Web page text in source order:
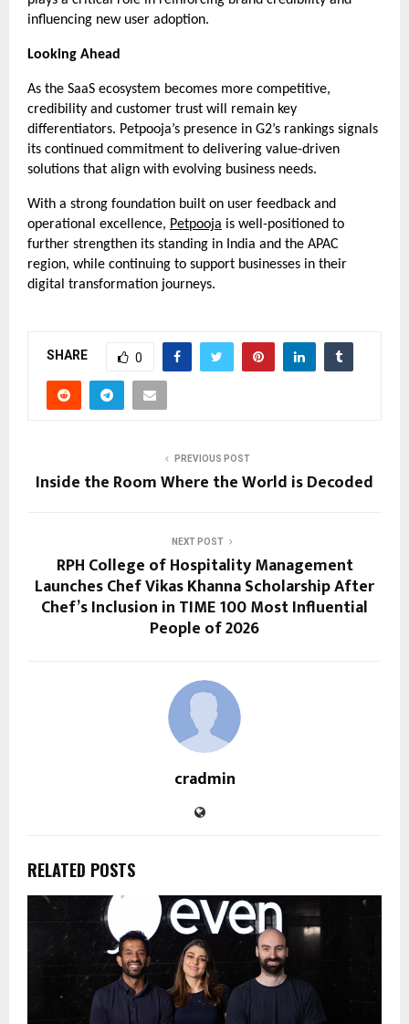
influencing new user adoption.
Looking Ahead
As the SaaS ecosystem becomes more competitive,
credibility and customer trust will remain key
differentiators. Petpooja’s presence in G2’s rankings signals
its continued commitment to delivering value-driven
solutions that align with evolving business needs.
With a strong foundation built on user feedback and
operational excellence, Petpooja is well-positioned to
further strengthen its standing in India and the APAC
region, while continuing to support businesses in their
digital transformation journeys.
SHARE 0
PREVIOUS POST
Inside the Room Where the World is Decoded
NEXT POST
RPH College of Hospitality Management
Launches Chef Vikas Khanna Scholarship After
Chef’s Inclusion in TIME 100 Most Influential
People of 2026
cradmin
RELATED POSTS